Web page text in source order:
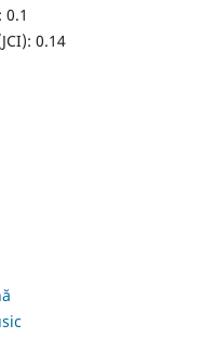
0.14